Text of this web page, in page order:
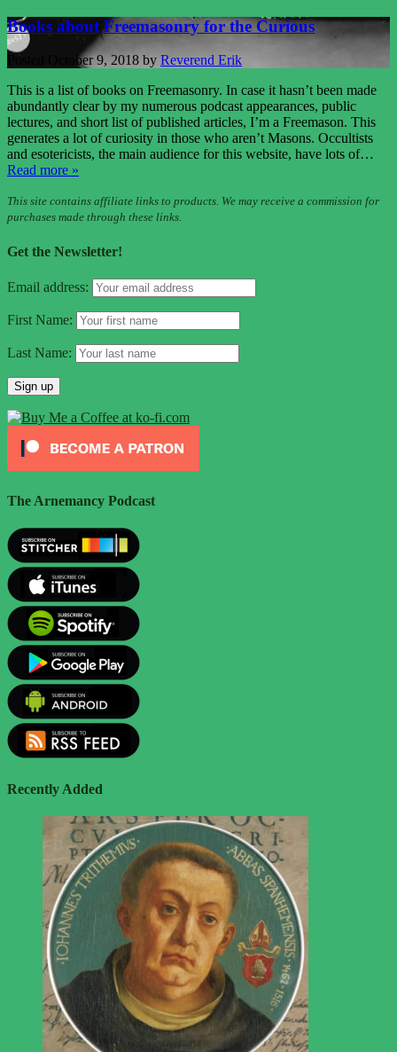
Books about Freemasonry for the Curious
October 9, 2018 by Reverend Erik
This is a list of books on Freemasonry. In case it hasn’t been made
abundantly clear by my numerous podcast appearances, public
lectures, and short list of published articles, I’m a Freemason. This
generates a lot of curiosity in those who aren’t Masons. Occultists
and esotericists, the main audience for this website, have lots of…
Read more »
This site contains affiliate links to products. We may receive a commission for
purchases made through these links.
Get the Newsletter!
Email address:
First Name:
Last Name:
The Arnemancy Podcast
Recently Added